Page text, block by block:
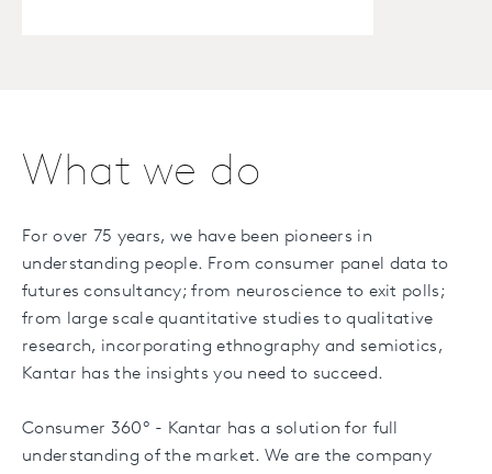
What we do
For over 75 years, we have been pioneers in
understanding people. From consumer panel data to
futures consultancy; from neuroscience to exit polls;
from large scale quantitative studies to qualitative
research, incorporating ethnography and semiotics,
Kantar has the insights you need to succeed.
Consumer 360º - Kantar has a solution for full
understanding of the market. We are the company